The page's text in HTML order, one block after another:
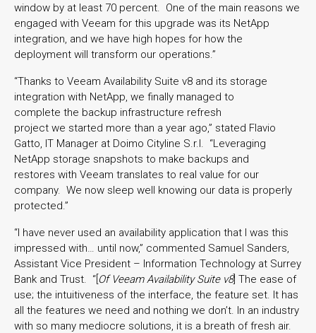
window by at least 70 percent. One of the main reasons we
engaged with Veeam for this upgrade was its NetApp
integration, and we have high hopes for how the
deployment will transform our operations.”
“Thanks to Veeam Availability Suite v8 and its storage
integration with NetApp, we finally managed to
complete the backup infrastructure refresh
project we started more than a year ago,” stated Flavio
Gatto, IT Manager at Doimo Cityline S.r.l. “Leveraging
NetApp storage snapshots to make backups and
restores with Veeam translates to real value for our
company. We now sleep well knowing our data is properly
protected.”
“I have never used an availability application that I was this
impressed with… until now,” commented Samuel Sanders,
Assistant Vice President – Information Technology at Surrey
Bank and Trust. “[ Of Veeam Availability Suite v8] The ease of
use; the intuitiveness of the interface, the feature set. It has
all the features we need and nothing we don’t. In an industry
with so many mediocre solutions, it is a breath of fresh air.